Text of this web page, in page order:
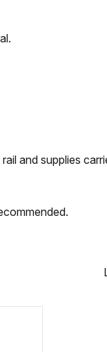
and supplies